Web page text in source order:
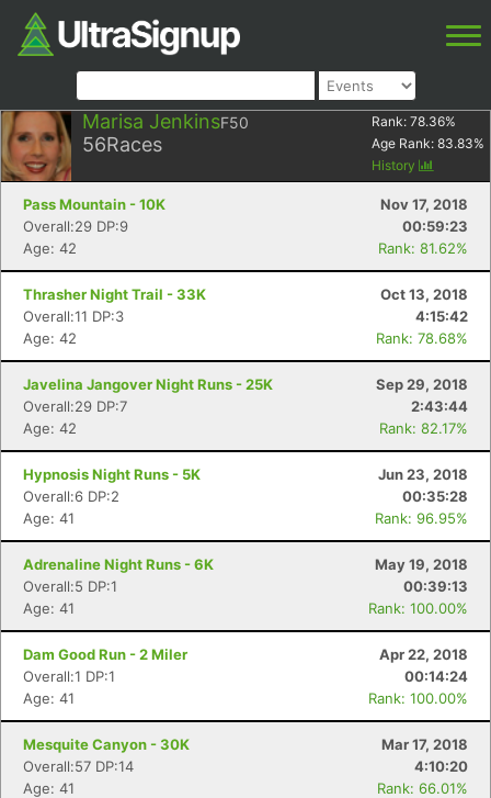
Marisa JenkinsF50
56Races
Rank: 78.36%
Age Rank: 83.83%
History
Pass Mountain - 10K
Nov 17, 2018
Overall:29 DP:9
00:59:23
Age: 42
Rank: 81.62%
Thrasher Night Trail - 33K
Oct 13, 2018
Overall:11 DP:3
4:15:42
Age: 42
Rank: 78.68%
Javelina Jangover Night Runs - 25K
Sep 29, 2018
Overall:29 DP:7
2:43:44
Age: 42
Rank: 82.17%
Hypnosis Night Runs - 5K
Jun 23, 2018
Overall:6 DP:2
00:35:28
Age: 41
Rank: 96.95%
Adrenaline Night Runs - 6K
May 19, 2018
Overall:5 DP:1
00:39:13
Age: 41
Rank: 100.00%
Dam Good Run - 2 Miler
Apr 22, 2018
Overall:1 DP:1
00:14:24
Age: 41
Rank: 100.00%
Mesquite Canyon - 30K
Mar 17, 2018
Overall:57 DP:14
4:10:20
Age: 41
Rank: 66.01%